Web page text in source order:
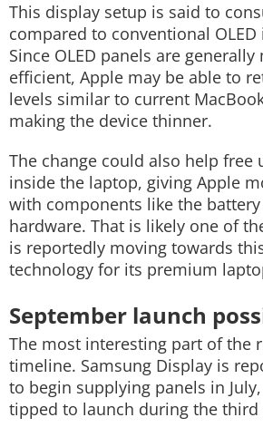
This display setup is said to
compared to conventional
Since OLED panels are
efficient, Apple may be able to
levels similar to current
making the device thinner.
The change could also help free
inside the laptop, giving Apple
with components like the
hardware. That is likely one of
is reportedly moving towards
technology for its premium
September launch
The most interesting part of the
timeline. Samsung Display is
to begin supplying panels in
tipped to launch during the third